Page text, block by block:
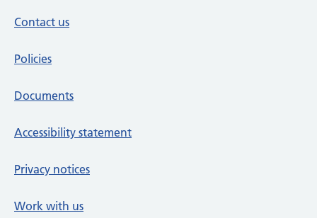
Contact us
Policies
Documents
Accessibility statement
Privacy notices
Work with us